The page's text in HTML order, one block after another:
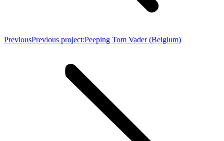
PreviousPrevious project:Peeping Tom Vader (Belgium)